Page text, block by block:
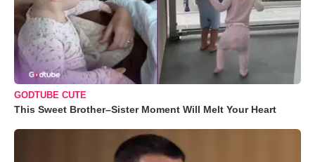
GODTUBE CUTE
This Sweet Brother–Sister Moment Will Melt Your Heart